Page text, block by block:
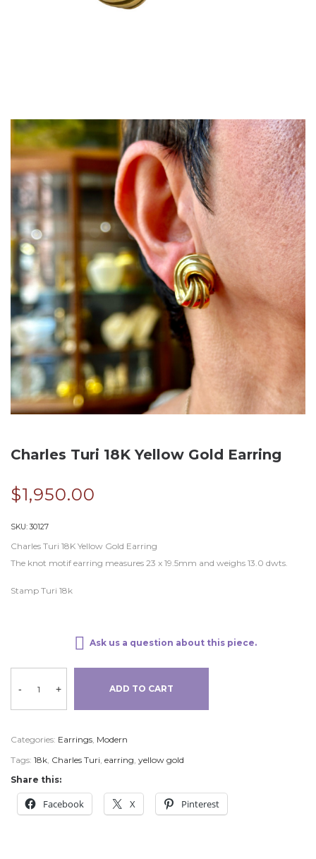
Charles Turi 18K Yellow Gold Earring
$1,950.00
SKU:30127
Charles Turi 18K Yellow Gold Earring
The knot motif earring measures 23 x 19.5mm and weighs 13.0 dwts.
Stamp Turi 18k
Ask us a question about this piece.
- + ADD TO CART
Categories: Earrings, Modern
Tags: 18k, Charles Turi, earring, yellow gold
Share this:
Facebook X Pinterest